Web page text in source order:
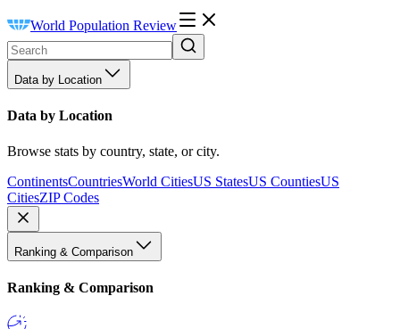
World Population Review
Data by Location
Data by Location
Browse stats by country, state, or city.
ContinentsCountriesWorld CitiesUS StatesUS CountiesUS
CitiesZIP Codes
Ranking & Comparison
Ranking & Comparison